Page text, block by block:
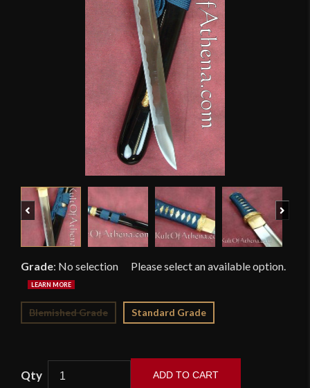
Previous
Grade: No selection
Blemished Grade Standard Grade
ADD TO CART